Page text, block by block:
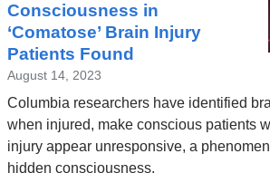
Consciousness in
‘Comatose’ Brain Injury
Patients Found
August 14, 2023
Columbia researchers have identified
when injured, make conscious patients
injury appear unresponsive, a
hidden consciousness.